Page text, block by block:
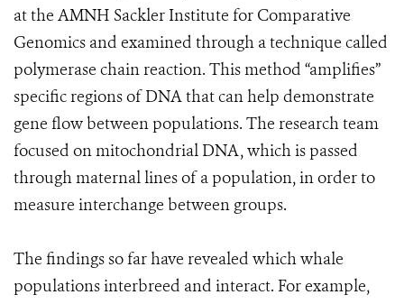
at the AMNH Sackler Institute for Comparative
Genomics and examined through a technique called
polymerase chain reaction. This method “amplifies”
specific regions of DNA that can help demonstrate
gene flow between populations. The research team
focused on mitochondrial DNA, which is passed
through maternal lines of a population, in order to
measure interchange between groups.
The findings so far have revealed which whale
populations interbreed and interact. For example,